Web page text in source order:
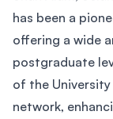
has been a
offering a wide
postgraduate
of the
network,